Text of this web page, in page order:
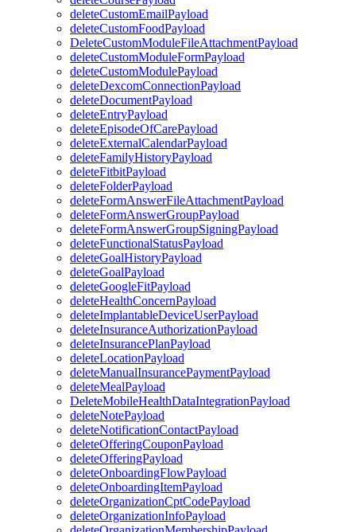
deleteCustomEmailPayload
deleteCustomFoodPayload
DeleteCustomModuleFileAttachmentPayload
deleteCustomModuleFormPayload
deleteCustomModulePayload
deleteDexcomConnectionPayload
deleteDocumentPayload
deleteEntryPayload
deleteEpisodeOfCarePayload
deleteExternalCalendarPayload
deleteFamilyHistoryPayload
deleteFitbitPayload
deleteFolderPayload
deleteFormAnswerFileAttachmentPayload
deleteFormAnswerGroupPayload
deleteFormAnswerGroupSigningPayload
deleteFunctionalStatusPayload
deleteGoalHistoryPayload
deleteGoalPayload
deleteGoogleFitPayload
deleteHealthConcernPayload
deleteImplantableDeviceUserPayload
deleteInsuranceAuthorizationPayload
deleteInsurancePlanPayload
deleteLocationPayload
deleteManualInsurancePaymentPayload
deleteMealPayload
DeleteMobileHealthDataIntegrationPayload
deleteNotePayload
deleteNotificationContactPayload
deleteOfferingCouponPayload
deleteOfferingPayload
deleteOnboardingFlowPayload
deleteOnboardingItemPayload
deleteOrganizationCptCodePayload
deleteOrganizationInfoPayload